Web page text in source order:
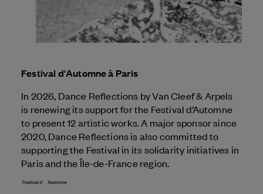
Festival d'Automne à Paris
In 2026, Dance Reflections byVan Cleef & Arpels
is renewing its support for the Festival d’Automne
to present 12 artistic works. A major sponsor since
2020, Dance Reflections is also committed to
supporting the Festival in its solidarity initiatives in
Paris and the Île-de-France region.